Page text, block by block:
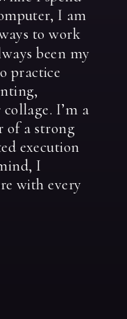
I am
to work
been my
practice
collage. I’m a
of a strong
execution
I
with every